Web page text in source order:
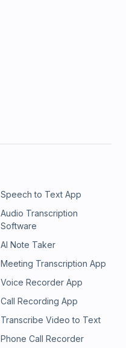
Speech to Text App
Audio Transcription
Software
AI Note Taker
Meeting Transcription App
Voice Recorder App
Call Recording App
Transcribe Video to Text
Phone Call Recorder